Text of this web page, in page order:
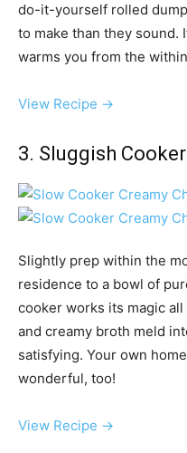
do-it-yourself rolled
to make than they sound.
warms you from the
View Recipe →
3. Sluggish
Slightly prep within the
residence to a bowl of
cooker works its magic
and creamy broth meld
satisfying. Your own
wonderful, too!
View Recipe →